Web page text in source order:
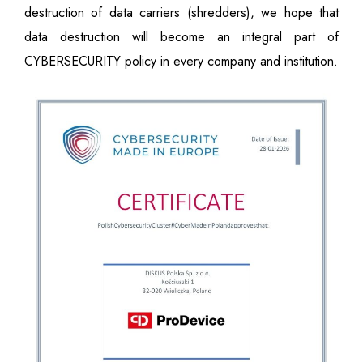
destruction of data carriers (shredders), we hope that
data destruction will become an integral part of
CYBERSECURITY policy in every company and institution.